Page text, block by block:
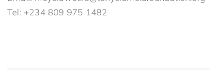
Tel: +234 809 975 1482